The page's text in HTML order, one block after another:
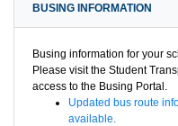
BUSING INFORMATION
Busing information for your
Please visit the Student
access to the Busing Portal.
Updated bus route
available.